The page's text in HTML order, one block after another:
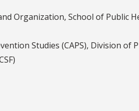
Organization, School of Public
Studies (CAPS), Division of